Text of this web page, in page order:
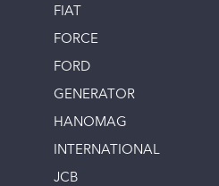
FIAT
FORCE
FORD
GENERATOR
HANOMAG
INTERNATIONAL
JCB